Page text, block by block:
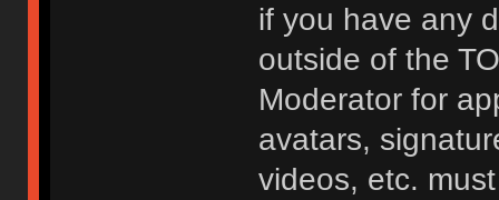
if you have any
outside of the
Moderator for
avatars,
videos, etc.